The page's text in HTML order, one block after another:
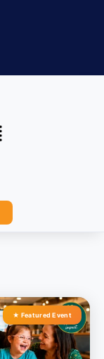
★ Featured Event